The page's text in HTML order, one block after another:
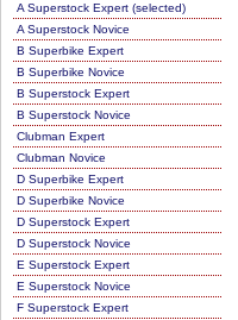
A Superstock Expert (selected)
A Superstock Novice
B Superbike Expert
B Superbike Novice
B Superstock Expert
B Superstock Novice
Clubman Expert
Clubman Novice
D Superbike Expert
D Superbike Novice
D Superstock Expert
D Superstock Novice
E Superstock Expert
E Superstock Novice
F Superstock Expert